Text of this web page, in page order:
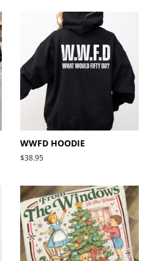
WWFD HOODIE
Regular
$38.95